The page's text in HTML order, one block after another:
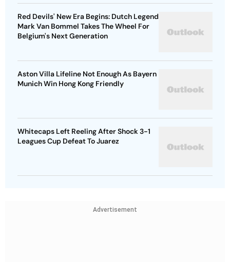
Red Devils' New Era Begins: Dutch Legend
Mark Van Bommel Takes The Wheel For
Belgium's Next Generation
Aston Villa Lifeline Not Enough As Bayern
Munich Win Hong Kong Friendly
Whitecaps Left Reeling After Shock 3-1
Leagues Cup Defeat To Juarez
Advertisement